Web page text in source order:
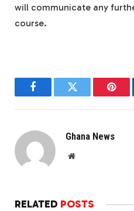
will communicate any
course.
FacebookTwitter
Ghana News
Website
RELATED POSTS